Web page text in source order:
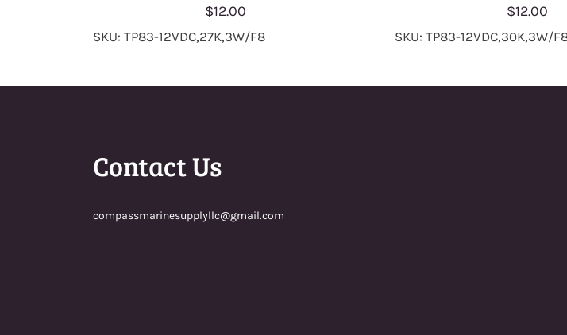
$12.00
SKU: TP83-12VDC,27K,3W/F8
$12.00
SKU: TP83-12VDC,30K,3W/
Contact Us
compassmarinesupplyllc@gmail.com